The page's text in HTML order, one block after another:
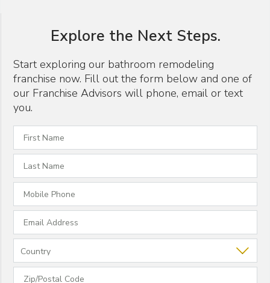
Explore the Next Steps.
Start exploring our bathroom remodeling
franchise now. Fill out the form below and one of
our Franchise Advisors will phone, email or text
you.